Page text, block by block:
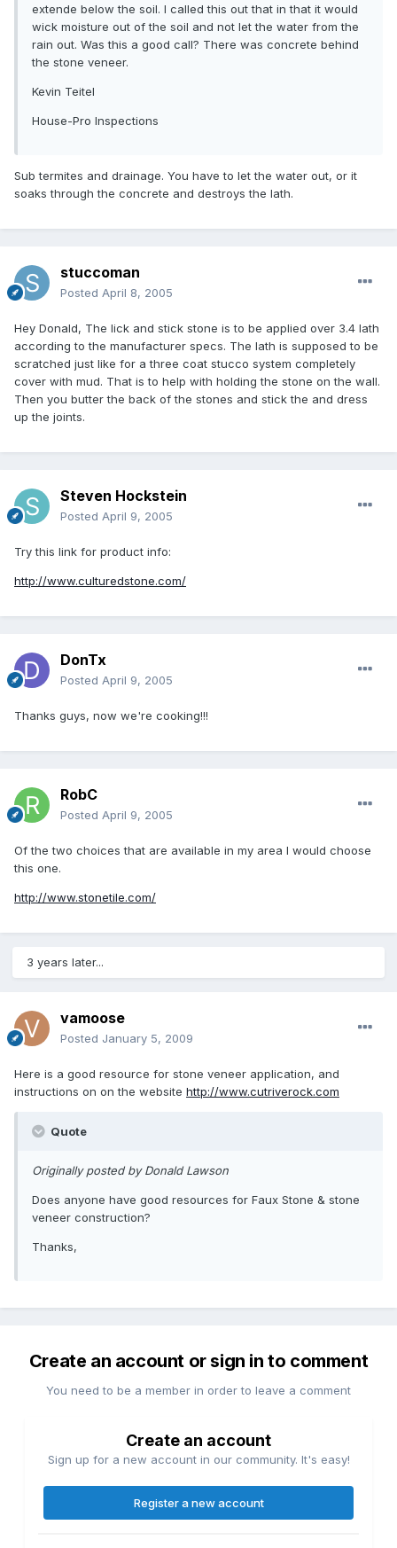
extende below the soil. I called this out that in that it would
wick moisture out of the soil and not let the water from the
rain out. Was this a good call? There was concrete behind
the stone veneer.
Kevin Teitel
House-Pro Inspections
Sub termites and drainage. You have to let the water out, or it
soaks through the concrete and destroys the lath.
stuccoman
Posted April 8, 2005
Hey Donald, The lick and stick stone is to be applied over 3.4 lath
according to the manufacturer specs. The lath is supposed to be
scratched just like for a three coat stucco system completely
cover with mud. That is to help with holding the stone on the wall.
Then you butter the back of the stones and stick the and dress
up the joints.
Steven Hockstein
Posted April 9, 2005
Try this link for product info:
http://www.culturedstone.com/
DonTx
Posted April 9, 2005
Thanks guys, now we're cooking!!!
RobC
Posted April 9, 2005
Of the two choices that are available in my area I would choose
this one.
http://www.stonetile.com/
3 years later...
vamoose
Posted January 5, 2009
Here is a good resource for stone veneer application, and
instructions on on the website http://www.cutriverock.com
Quote
Originally posted by Donald Lawson
Does anyone have good resources for Faux Stone & stone
veneer construction?
Thanks,
Create an account or sign in to comment
You need to be a member in order to leave a comment
Create an account
Sign up for a new account in our community. It's easy!
Register a new account